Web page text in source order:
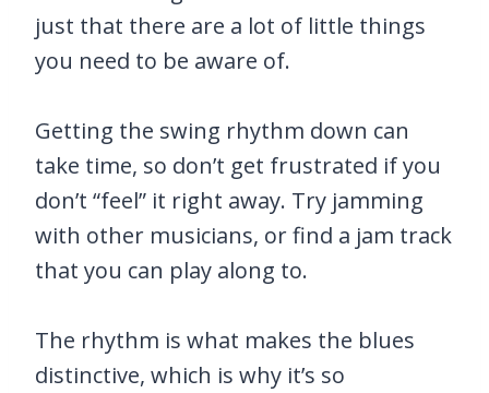
just that there are a lot of little things
you need to be aware of.
Getting the swing rhythm down can
take time, so don’t get frustrated if you
don’t “feel” it right away. Try jamming
with other musicians, or find a jam track
that you can play along to.
The rhythm is what makes the blues
distinctive, which is why it’s so